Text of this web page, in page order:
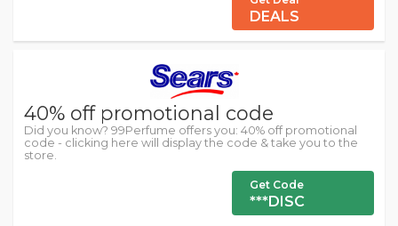
DEALS
40% off promotional code
Did you know? 99Perfume offers you: 40% off promotional
code - clicking here will display the code & take you to the
store.
Get Code
***DISC